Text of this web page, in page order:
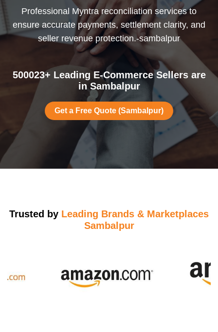
Professional Myntra reconciliation services to
ensure accurate payments, settlement clarity, and
seller revenue protection.-sambalpur
500023+ Leading E-Commerce Sellers are
in Sambalpur
Get a Free Quote (Sambalpur)
Trusted by Leading Brands & Marketplaces
Sambalpur